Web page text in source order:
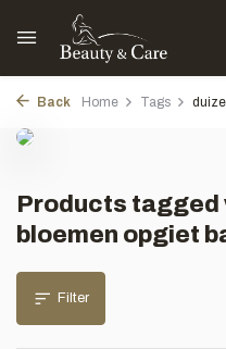
Back Home Tags
Products tagged
bloemen opgiet
Filter